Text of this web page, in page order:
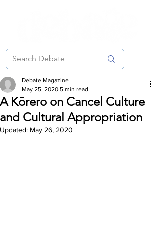
A Kōrero on Cancel Culture
and Cultural Appropriation
Debate Magazine
May 25, 2020 5 min read
Updated: May 26, 2020